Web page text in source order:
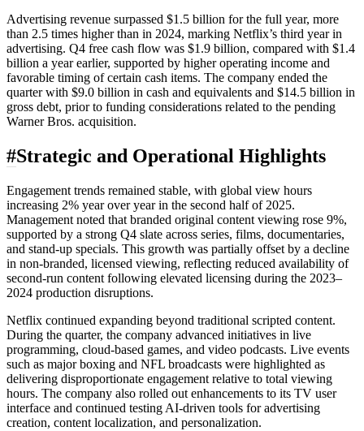
Advertising revenue surpassed $1.5 billion for the full year, more
than 2.5 times higher than in 2024, marking Netflix’s third year in
advertising. Q4 free cash flow was $1.9 billion, compared with $1.4
billion a year earlier, supported by higher operating income and
favorable timing of certain cash items. The company ended the
quarter with $9.0 billion in cash and equivalents and $14.5 billion in
gross debt, prior to funding considerations related to the pending
Warner Bros. acquisition.
#Strategic and Operational Highlights
Engagement trends remained stable, with global view hours
increasing 2% year over year in the second half of 2025.
Management noted that branded original content viewing rose 9%,
supported by a strong Q4 slate across series, films, documentaries,
and stand-up specials. This growth was partially offset by a decline
in non-branded, licensed viewing, reflecting reduced availability of
second-run content following elevated licensing during the 2023–
2024 production disruptions.
Netflix continued expanding beyond traditional scripted content.
During the quarter, the company advanced initiatives in live
programming, cloud-based games, and video podcasts. Live events
such as major boxing and NFL broadcasts were highlighted as
delivering disproportionate engagement relative to total viewing
hours. The company also rolled out enhancements to its TV user
interface and continued testing AI-driven tools for advertising
creation, content localization, and personalization.